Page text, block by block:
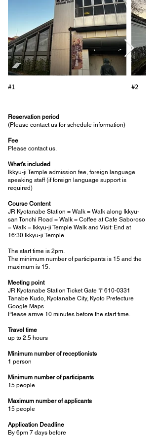
#1 #2
Reservation period
(Please contact us for schedule information)
Fee
Please contact us.
What's included
Ikkyu-ji Temple admission fee, foreign language
speaking staff (if foreign language support is
required)
Course Content
JR Kyotanabe Station = Walk = Walk along Ikkyu-
san Tonchi Road = Walk = Coffee at Cafe Saboroso
= Walk = Ikkyu-ji Temple Walk and Visit: End at
16:30 Ikkyu-ji Temple
The start time is 2pm.
The minimum number of participants is 15 and the
maximum is 15.
Meeting point
JR Kyotanabe Station Ticket Gate 〒610-0331
Tanabe Kudo, Kyotanabe City, Kyoto Prefecture
Google Maps
Please arrive 10 minutes before the start time.
Travel time
up to 2.5 hours
Minimum number of receptionists
1 person
Minimum number of participants
15 people
Maximum number of applicants
15 people
Application Deadline
By 6pm 7 days before